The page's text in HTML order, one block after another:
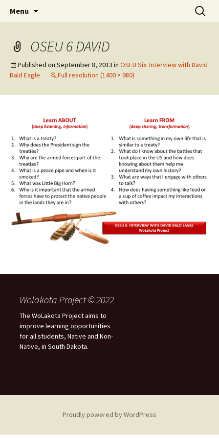
WoLakota Project
Menu
Search
for:
OSEU 6 DAVID
Published on September 8, 2013 in OSEU Six: Interview with David
Bald Eagle
Full resolution (1400 × 980)
Wolakota Project © 2022
The WoLakota Project aims to
improve learning opportunities
for all students, Native and Non-
Native, in South Dakota.
Proudly powered by WordPress